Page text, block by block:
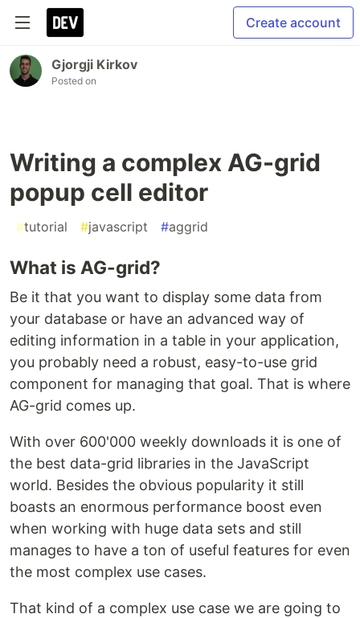
Create account
Gjorgji Kirkov
Posted on
Writing a complex AG-grid
popup cell editor
#tutorial #javascript #aggrid
What is AG-grid?
Be it that you want to display some data from
your database or have an advanced way of
editing information in a table in your application,
you probably need a robust, easy-to-use grid
component for managing that goal. That is where
AG-grid comes up.
With over 600'000 weekly downloads it is one of
the best data-grid libraries in the JavaScript
world. Besides the obvious popularity it still
boasts an enormous performance boost even
when working with huge data sets and still
manages to have a ton of useful features for even
the most complex use cases.
That kind of a complex use case we are going to